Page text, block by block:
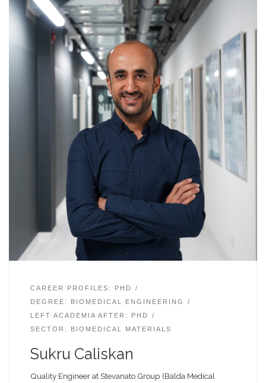
CAREER PROFILES: PHD
DEGREE: BIOMEDICAL ENGINEERING
LEFT ACADEMIA AFTER: PHD
SECTOR: BIOMEDICAL MATERIALS
Sukru Caliskan
Quality Engineer at Stevanato Group (Balda Medical